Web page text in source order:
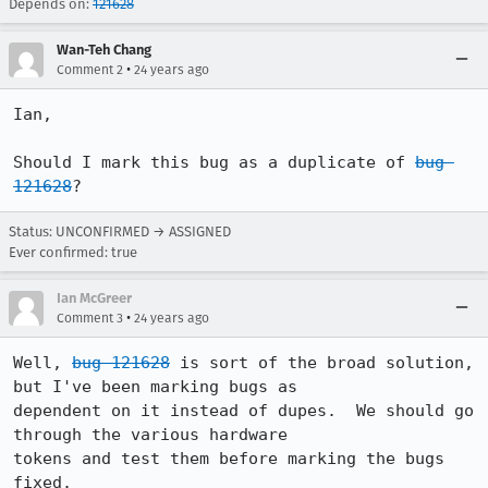
Depends on: 121628
Wan-Teh Chang
Comment 2 • 24 years ago
Ian,
Should I mark this bug as a duplicate of bug
121628?
Status: UNCONFIRMED → ASSIGNED
Ever confirmed: true
Ian McGreer
Comment 3 • 24 years ago
Well, bug 121628 is sort of the broad solution,
but I've been marking bugs as
dependent on it instead of dupes.  We should go
through the various hardware
tokens and test them before marking the bugs
fixed.